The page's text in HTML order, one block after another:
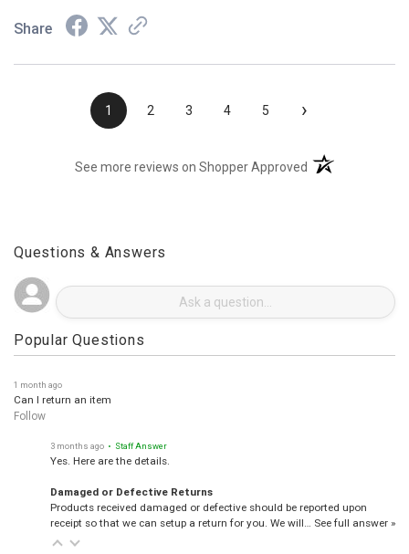
Share
1 2 3 4 5 ›
See more reviews on Shopper Approved (opens in a new
Questions & Answers
Popular Questions
1 month ago
Can I return an item
Follow
3 months ago • Staff Answer
Yes. Here are the details.
Damaged or Defective Returns
Products received damaged or defective should be reported upon
receipt so that we can setup a return for you. We will… See full answer »